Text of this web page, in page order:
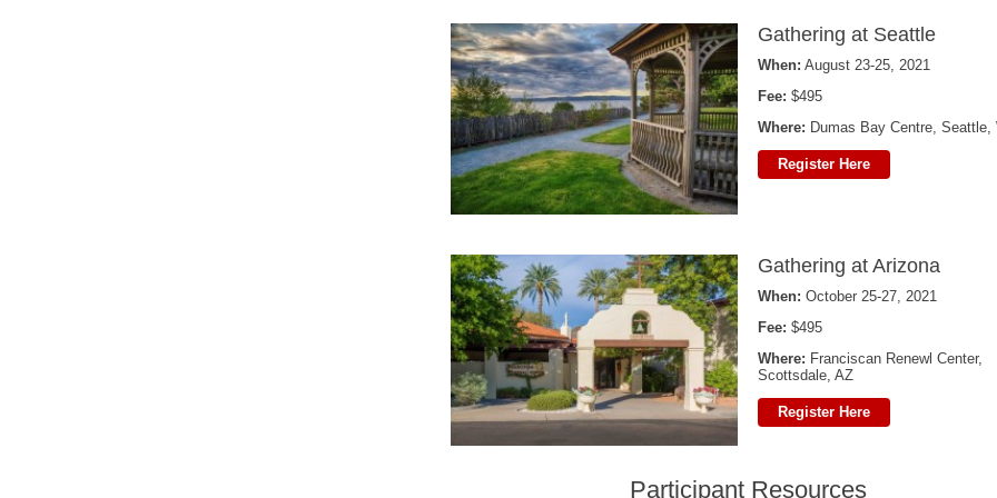
Gathering at Seattle
When: August 23-25, 2021
Fee: $495
Where: Dumas Bay Centre, Seattle,
Register Here
Gathering at Arizona
When: October 25-27, 2021
Fee: $495
Where: Franciscan Renewl Center,
Scottsdale, AZ
Register Here
Participant Resources